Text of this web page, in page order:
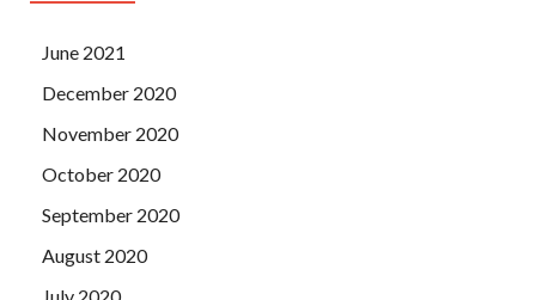
June 2021
December 2020
November 2020
October 2020
September 2020
August 2020